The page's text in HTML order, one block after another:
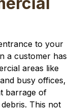
to your
a customer has
areas like
busy offices,
barrage of
This not